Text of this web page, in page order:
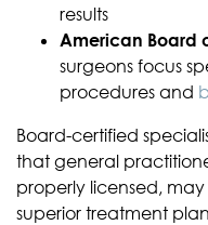
results
American Board
surgeons focus
procedures and
Board-certified
that general
properly licensed, may
superior treatment